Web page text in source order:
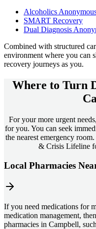
Alcoholics
SMART Recovery
Dual Diagnosis
Combined with structured
environment where you can
recovery journeys as you.
Where to Turn
For your more urgent
for you. You can seek
the nearest emergency
& Crisis Lifeline
Local Pharmacies
If you need medications for
medication management,
pharmacies in Campbell,